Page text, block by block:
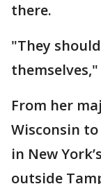
there.
"They
From her
Wisconsin
in New
outside